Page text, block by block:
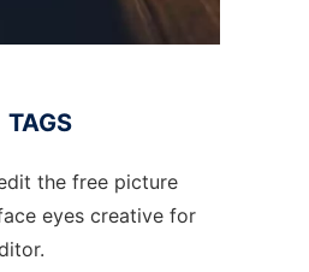
TAGS
the free picture
eyes creative for